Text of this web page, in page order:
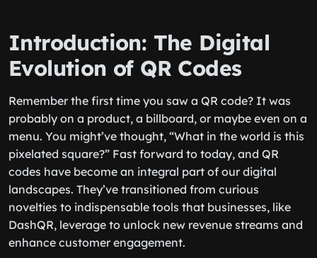
Introduction: The Digital
Evolution of QR Codes
Remember the first time you saw a QR code? It was
probably on a product, a billboard, or maybe even on a
menu. You might’ve thought, “What in the world is this
pixelated square?” Fast forward to today, and QR
codes have become an integral part of our digital
landscapes. They’ve transitioned from curious
novelties to indispensable tools that businesses, like
DashQR, leverage to unlock new revenue streams and
enhance customer engagement.